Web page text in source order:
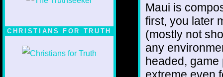
CHRISTIANS FOR TRUTH
Maui is
first, you later
(mostly not
any
headed,
extreme even